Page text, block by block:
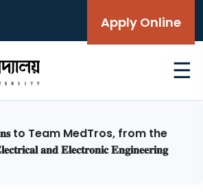
Apply Online
☰
to Team MedTros, from the
𝐚𝐧𝐝 𝐄𝐥𝐞𝐜𝐭𝐫𝐨𝐧𝐢𝐜 𝐄𝐧𝐠𝐢𝐧𝐞𝐞𝐫𝐢𝐧𝐠